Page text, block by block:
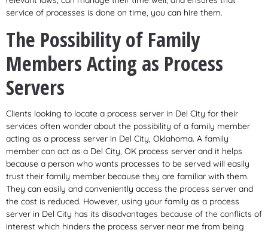
service of processes is done on time, you can hire them.
The Possibility of Family
Members Acting as Process
Servers
Clients looking to locate a process server in Del City for their
services often wonder about the possibility of a family member
acting as a process server in Del City, Oklahoma. A family
member can act as a Del City, OK process server and it helps
because a person who wants processes to be served will easily
trust their family member because they are familiar with them.
They can easily and conveniently access the process server and
the cost is reduced. However, using your family as a process
server in Del City has its disadvantages because of the conflicts of
interest which hinders the process server near me from being